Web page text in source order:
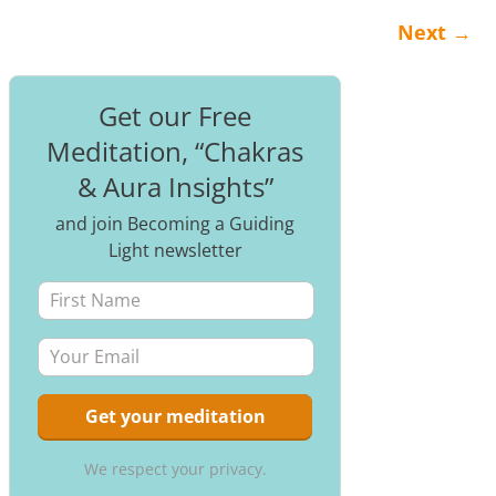
Next →
Get our Free
Meditation, “Chakras
& Aura Insights”
and join Becoming a Guiding
Light newsletter
We respect your privacy.